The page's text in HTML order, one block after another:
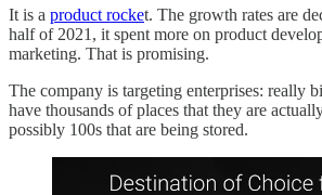
It is a product rocket. The growth rates are
half of 2021, it spent more on product
marketing. That is promising.
The company is targeting enterprises: really
have thousands of places that they are
possibly 100s that are being stored.